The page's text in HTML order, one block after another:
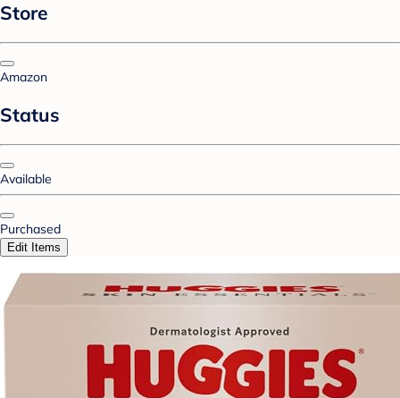
Store
Amazon
Status
Available
Purchased
Edit Items